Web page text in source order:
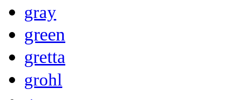
gray
green
gretta
grohl